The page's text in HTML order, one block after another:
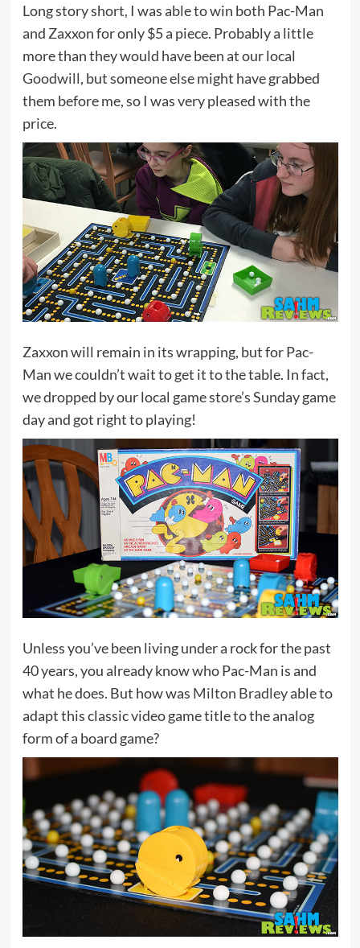
Long story short, I was able to win both Pac-Man
and Zaxxon for only $5 a piece. Probably a little
more than they would have been at our local
Goodwill, but someone else might have grabbed
them before me, so I was very pleased with the
price.
Zaxxon will remain in its wrapping, but for Pac-
Man we couldn’t wait to get it to the table. In fact,
we dropped by our local game store’s Sunday game
day and got right to playing!
Unless you’ve been living under a rock for the past
40 years, you already know who Pac-Man is and
what he does. But how was Milton Bradleyable to
adapt this classic video game title to the analog
form of a board game?